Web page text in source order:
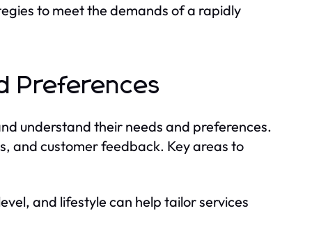
to meet the demands of a rapidly
Preferences
understand their needs and preferences.
and customer feedback. Key areas to
and lifestyle can help tailor services